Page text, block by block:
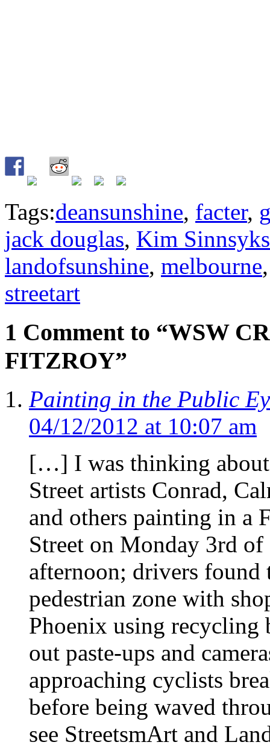
Tags:deansunshine, facter,
jack douglas, Kim
landofsunshine, melbourne
streetart
1 Comment to “WSW
FITZROY”
Painting in the Public
04/12/2012 at 10:07 am
[…] I was thinking about
Street artists Conrad,
and others painting in a
Street on Monday 3rd
afternoon; drivers
pedestrian zone with
Phoenix using recycling
out paste-ups and
approaching cyclists
before being waved
see StreetsmArt and